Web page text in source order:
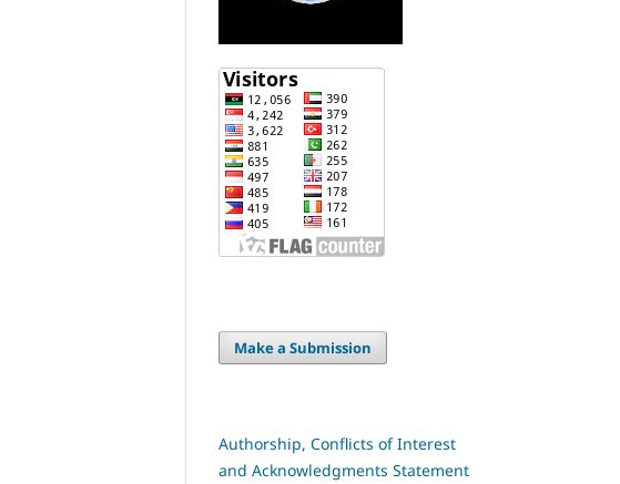
Make a Submission
Authorship, Conflicts of Interest
and Acknowledgments Statement